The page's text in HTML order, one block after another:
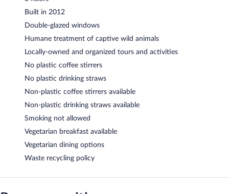
Built in 2012
Double-glazed windows
Humane treatment of captive wild animals
Locally-owned and organized tours and activities
No plastic coffee stirrers
No plastic drinking straws
Non-plastic coffee stirrers available
Non-plastic drinking straws available
Smoking not allowed
Vegetarian breakfast available
Vegetarian dining options
Waste recycling policy